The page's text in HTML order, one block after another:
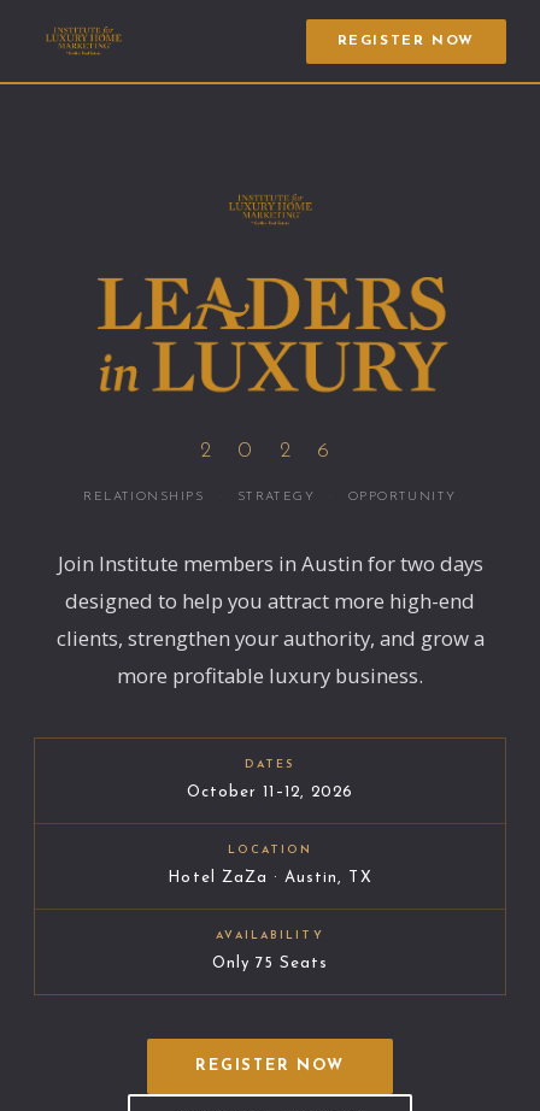
REGISTER NOW
2 0 2 6
RELATIONSHIPS STRATEGY OPPORTUNITY
Join Institute members in Austin for two days
designed to help you attract more high-end
clients, strengthen your authority, and grow a
more profitable luxury business.
DATES
October 11–12, 2026
LOCATION
Hotel ZaZa · Austin, TX
AVAILABILITY
Only 75 Seats
REGISTER NOW